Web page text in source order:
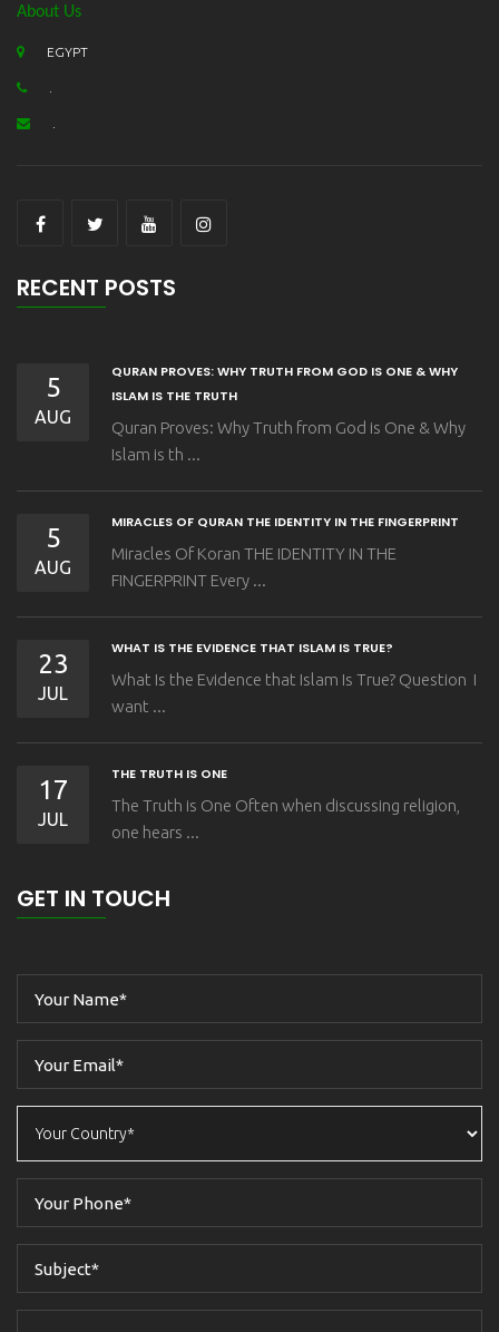
About Us
EGYPT
RECENT POSTS
5
AUG
QURAN PROVES: WHY TRUTH FROM GOD IS ONE & WHY
ISLAM IS THE TRUTH
Quran Proves: Why Truth from God is One & Why
Islam is th ...
5
AUG
MIRACLES OF QURAN THE IDENTITY IN THE FINGERPRINT
Miracles Of Koran THE IDENTITY IN THE
FINGERPRINT Every ...
23
JUL
WHAT IS THE EVIDENCE THAT ISLAM IS TRUE?
What Is the Evidence that Islam Is True? Question I
want ...
17
JUL
THE TRUTH IS ONE
The Truth is One Often when discussing religion,
one hears ...
GET IN TOUCH